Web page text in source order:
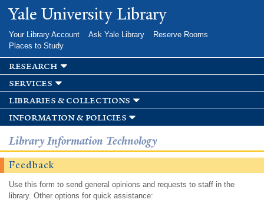
Skip to
main
Yale University Library
Your Library Account Ask Yale Library
Reserve Rooms
Places to Study
research
services
libraries & collections
information & policies
Library Information Technology
Feedback
Use this form to send general opinions and requests to staff in the
library. Other options for quick assistance: